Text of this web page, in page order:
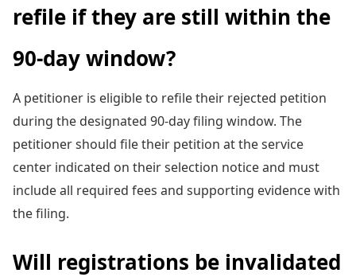
refile if they are still within the
90-day window?
A petitioner is eligible to refile their rejected petition
during the designated 90-day filing window. The
petitioner should file their petition at the service
center indicated on their selection notice and must
include all required fees and supporting evidence with
the filing.
Will registrations be invalidated